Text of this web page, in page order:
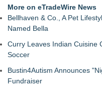
"Sticky Notes"
Builders Care announces
president
More on eTradeWire News
Bellhaven & Co., A Pet
Named Bella
Curry Leaves Indian Cuisine
Soccer
Bustin4Autism Announces
Fundraiser